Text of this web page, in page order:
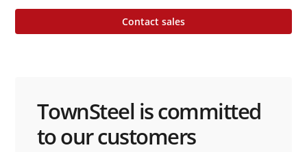
Contact sales
TownSteel is committed
to our customers